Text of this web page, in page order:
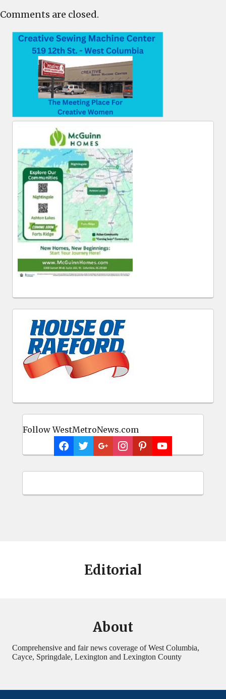
Follow WestMetroNews.com
Comments are closed.
Editorial
About
Comprehensive and fair news coverage of West Columbia,
Cayce, Springdale, Lexington and Lexington County